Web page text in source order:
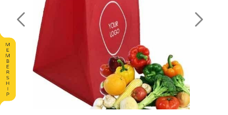
Previous Next